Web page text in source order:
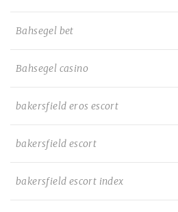
Bahsegel bet
Bahsegel casino
bakersfield eros escort
bakersfield escort
bakersfield escort index